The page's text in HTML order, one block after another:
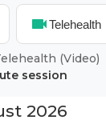
(Video)
session
2026